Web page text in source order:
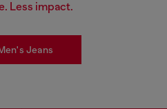
Less impact.
Jeans